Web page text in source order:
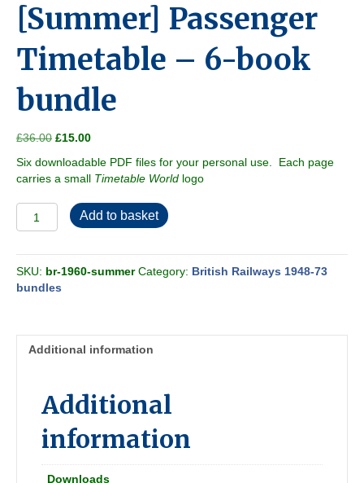
[Summer] Passenger
Timetable – 6-book
bundle
£36.00 Original
was:
£36.00.
£15.00Current
is:
£15.00.
Six downloadable PDF files for your personal use. Each page
carries a small Timetable World logo
British
Railways
[Summer]
Passenger
Timetable
bundle
Add to basket
SKU: br-1960-summer Category: British Railways 1948-73
bundles
Additional information
Additional
information
Downloads